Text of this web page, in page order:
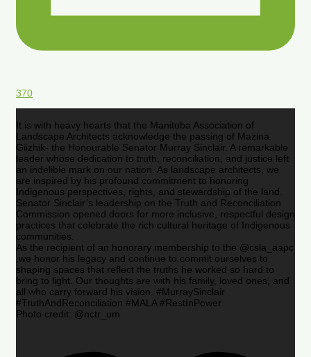
370
It is with heavy hearts that the Manitoba Association of
Landscape Architects acknowledge the passing of Mazina
Giizhik- the Honourable Senator Murray Sinclair. A remarkable
leader whose dedication to truth, reconciliation, and justice left
an indelible mark on our nation. As landscape architects, we
are inspired by his profound commitment to honoring
Indigenous perspectives, rights, and stewardship of the land.
Senator Sinclair’s leadership on the Truth and Reconciliation
Commission opened doors for more inclusive, respectful design
practices that celebrate the rich cultural heritage of Indigenous
communities.
As the recipient of an honorary membership to the @csla_aapc
,we honor his legacy and continue to commit ourselves to
shaping spaces that reflect the truths he worked so hard to
bring to light. Our thoughts are with his family, loved ones, and
all who carry forward his vision. #MurraySinclair
#TruthAndReconciliation #MALA #RestInPower
Photo credit: @nctr_um